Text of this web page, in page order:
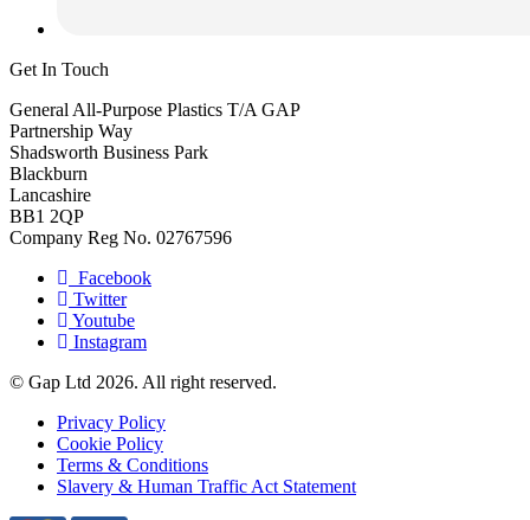
Get In Touch
General All-Purpose Plastics T/A GAP
Partnership Way
Shadsworth Business Park
Blackburn
Lancashire
BB1 2QP
Company Reg No. 02767596
Facebook
Twitter
Youtube
Instagram
© Gap Ltd 2026. All right reserved.
Privacy Policy
Cookie Policy
Terms & Conditions
Slavery & Human Traffic Act Statement